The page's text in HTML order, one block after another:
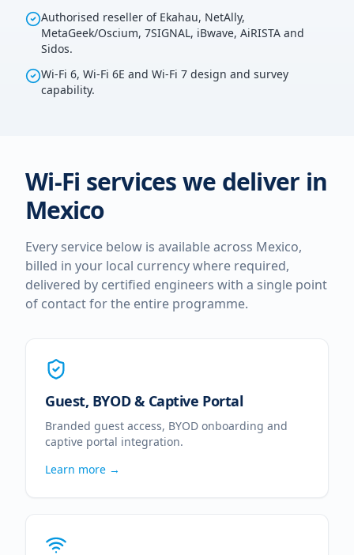
Authorised reseller of Ekahau, NetAlly,
MetaGeek/Oscium, 7SIGNAL, iBwave, AiRISTA and
Sidos.
Wi-Fi 6, Wi-Fi 6E and Wi-Fi 7 design and survey
capability.
Wi-Fi services we deliver in
Mexico
Every service below is available across Mexico,
billed in your local currency where required,
delivered by certified engineers with a single point
of contact for the entire programme.
Guest, BYOD & Captive Portal
Branded guest access, BYOD onboarding and
captive portal integration.
Learn more →